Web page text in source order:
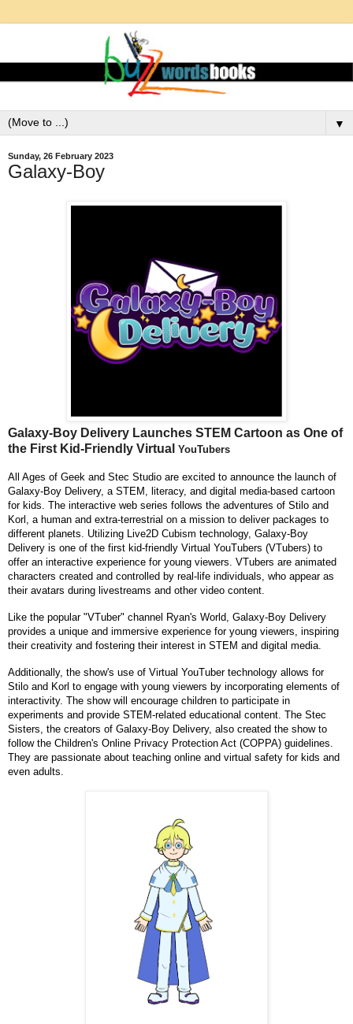
▼
Sunday, 26 February 2023
Galaxy-Boy
Galaxy-Boy Delivery Launches STEM Cartoon as One of
the First Kid-Friendly Virtual YouTubers
All Ages of Geek and Stec Studio are excited to announce the launch of
Galaxy-Boy Delivery, a STEM, literacy, and digital media-based cartoon
for kids. The interactive web series follows the adventures of Stilo and
Korl, a human and extra-terrestrial on a mission to deliver packages to
different planets. Utilizing Live2D Cubism technology, Galaxy-Boy
Delivery is one of the first kid-friendly Virtual YouTubers (VTubers) to
offer an interactive experience for young viewers. VTubers are animated
characters created and controlled by real-life individuals, who appear as
their avatars during livestreams and other video content.
Like the popular "VTuber" channel Ryan's World, Galaxy-Boy Delivery
provides a unique and immersive experience for young viewers, inspiring
their creativity and fostering their interest in STEM and digital media.
Additionally, the show's use of Virtual YouTuber technology allows for
Stilo and Korl to engage with young viewers by incorporating elements of
interactivity. The show will encourage children to participate in
experiments and provide STEM-related educational content. The Stec
Sisters, the creators of Galaxy-Boy Delivery, also created the show to
follow the Children's Online Privacy Protection Act (COPPA) guidelines.
They are passionate about teaching online and virtual safety for kids and
even adults.